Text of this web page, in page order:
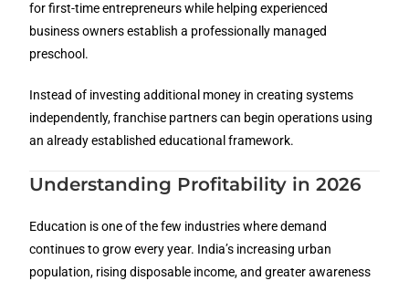
for first-time entrepreneurs while helping experienced
business owners establish a professionally managed
preschool.
Instead of investing additional money in creating systems
independently, franchise partners can begin operations using
an already established educational framework.
Understanding Profitability in 2026
Education is one of the few industries where demand
continues to grow every year. India’s increasing urban
population, rising disposable income, and greater awareness